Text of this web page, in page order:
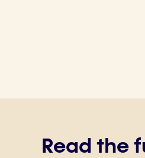
Read the